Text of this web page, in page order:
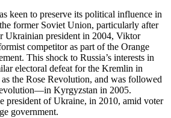
keen to preserve its political influence in
former Soviet Union, particularly after
Ukrainian president in 2004, Viktor
competitor as part of the Orange
This shock to Russia’s interests in
electoral defeat for the Kremlin in
the Rose Revolution, and was followed
Kyrgyzstan in 2005.
president of Ukraine, in 2010, amid voter
government.